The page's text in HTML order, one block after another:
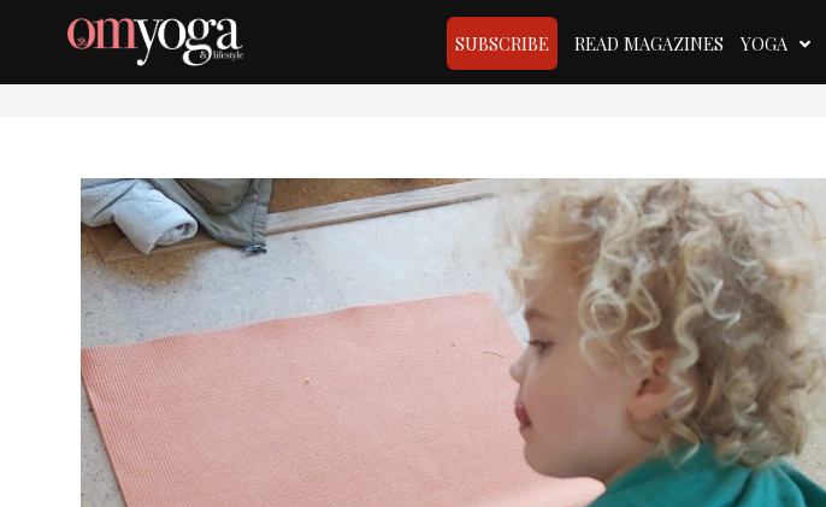
SUBSCRIBE READ MAGAZINES YOGA